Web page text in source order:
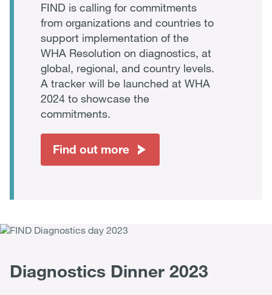
FIND is calling for commitments
from organizations and countries to
support implementation of the
WHA Resolution on diagnostics, at
global, regional, and country levels.
A tracker will be launched at WHA
2024 to showcase the
commitments.
Find out more
Diagnostics Dinner 2023